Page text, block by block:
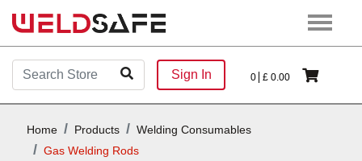
Sign In 0 £ 0.00
Home Products
Welding Consumables
Gas Welding Rods